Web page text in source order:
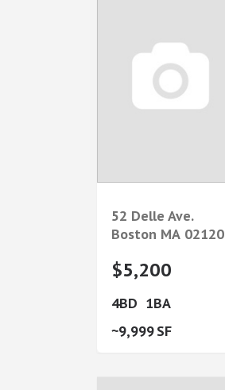
52 Delle Ave.
Boston MA 02120
$5,200
4
1
9,999